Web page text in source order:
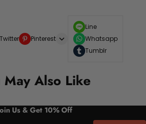
Twitter Pinterest
Line
Whatsapp
Tumblr
May Also Like
Us & Get 10% Off